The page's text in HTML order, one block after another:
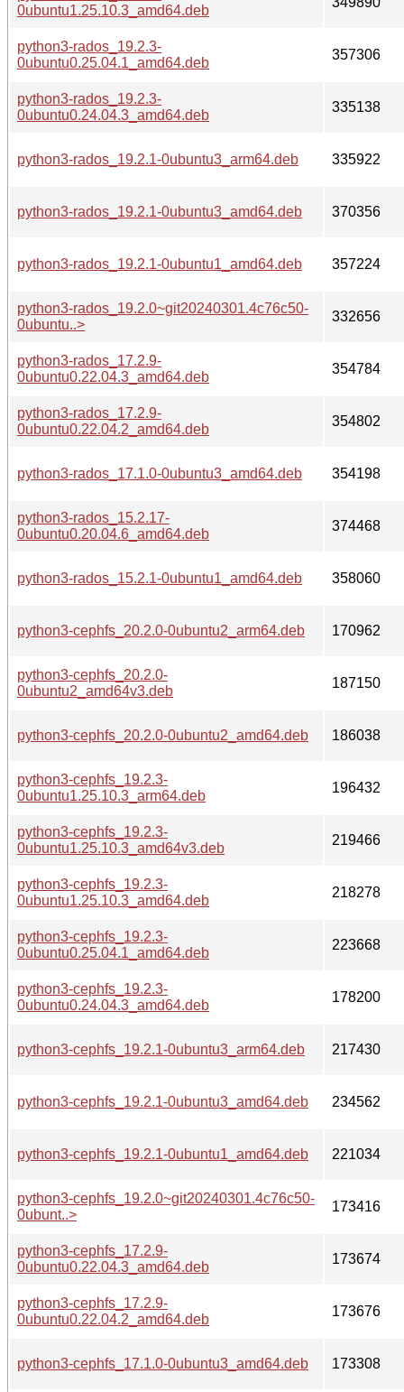
0ubuntu1.25.10.3_amd64.deb
python3-rados_19.2.3-
0ubuntu0.25.04.1_amd64.deb
357306
python3-rados_19.2.3-
0ubuntu0.24.04.3_amd64.deb
335138
python3-rados_19.2.1-0ubuntu3_arm64.deb 335922
python3-rados_19.2.1-0ubuntu3_amd64.deb 370356
python3-rados_19.2.1-0ubuntu1_amd64.deb 357224
python3-rados_19.2.0~git20240301.4c76c50-
0ubuntu..>
332656
python3-rados_17.2.9-
0ubuntu0.22.04.3_amd64.deb
354784
python3-rados_17.2.9-
0ubuntu0.22.04.2_amd64.deb
354802
python3-rados_17.1.0-0ubuntu3_amd64.deb 354198
python3-rados_15.2.17-
0ubuntu0.20.04.6_amd64.deb
374468
python3-rados_15.2.1-0ubuntu1_amd64.deb 358060
python3-cephfs_20.2.0-0ubuntu2_arm64.deb 170962
python3-cephfs_20.2.0-
0ubuntu2_amd64v3.deb
187150
python3-cephfs_20.2.0-0ubuntu2_amd64.deb 186038
python3-cephfs_19.2.3-
0ubuntu1.25.10.3_arm64.deb
196432
python3-cephfs_19.2.3-
0ubuntu1.25.10.3_amd64v3.deb
219466
python3-cephfs_19.2.3-
0ubuntu1.25.10.3_amd64.deb
218278
python3-cephfs_19.2.3-
0ubuntu0.25.04.1_amd64.deb
223668
python3-cephfs_19.2.3-
0ubuntu0.24.04.3_amd64.deb
178200
python3-cephfs_19.2.1-0ubuntu3_arm64.deb 217430
python3-cephfs_19.2.1-0ubuntu3_amd64.deb 234562
python3-cephfs_19.2.1-0ubuntu1_amd64.deb 221034
python3-cephfs_19.2.0~git20240301.4c76c50-
0ubunt..>
173416
python3-cephfs_17.2.9-
0ubuntu0.22.04.3_amd64.deb
173674
python3-cephfs_17.2.9-
0ubuntu0.22.04.2_amd64.deb
173676
python3-cephfs_17.1.0-0ubuntu3_amd64.deb 173308